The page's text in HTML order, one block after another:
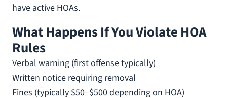
have active HOAs.
What Happens If You Violate HOA
Rules
Verbal warning (first offense typically)
Written notice requiring removal
Fines (typically $50–$500 depending on HOA)